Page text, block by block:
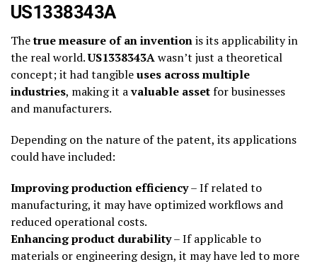
US1338343A
Thetrue measure of an inventionis its applicability in
the real world.US1338343Awasn’t just a theoretical
concept; it had tangibleuses across multiple
industries, making it avaluable assetfor businesses
and manufacturers.
Depending on the nature of the patent, its applications
could have included:
Improving production efficiency– If related to
manufacturing, it may have optimized workflows and
reduced operational costs.
Enhancing product durability– If applicable to
materials or engineering design, it may have led to more